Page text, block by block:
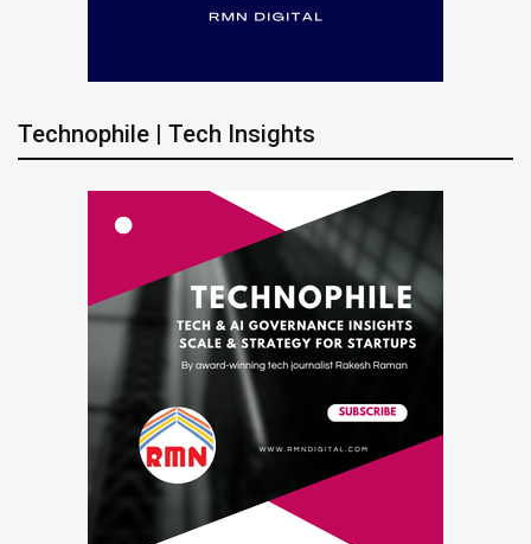
Technophile | Tech Insights